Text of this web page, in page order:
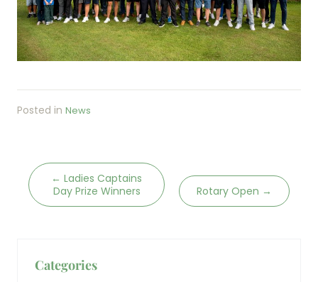
Posted in News
← Ladies Captains
Day Prize Winners
Rotary Open →
Categories